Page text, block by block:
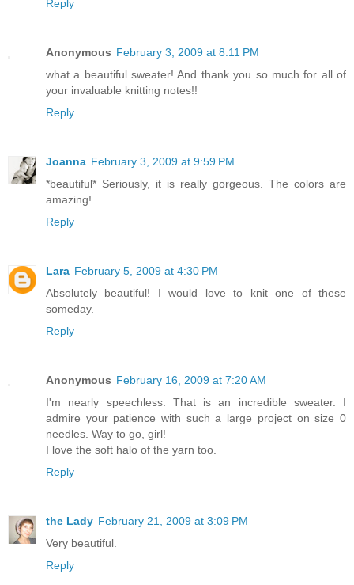
Reply
Anonymous February 3, 2009 at 8:11 PM
what a beautiful sweater! And thank you so much for all of
your invaluable knitting notes!!
Reply
Joanna February 3, 2009 at 9:59 PM
*beautiful* Seriously, it is really gorgeous. The colors are
amazing!
Reply
Lara February 5, 2009 at 4:30 PM
Absolutely beautiful! I would love to knit one of these
someday.
Reply
Anonymous February 16, 2009 at 7:20 AM
I'm nearly speechless. That is an incredible sweater. I
admire your patience with such a large project on size 0
needles. Way to go, girl!
I love the soft halo of the yarn too.
Reply
the Lady February 21, 2009 at 3:09 PM
Very beautiful.
Reply